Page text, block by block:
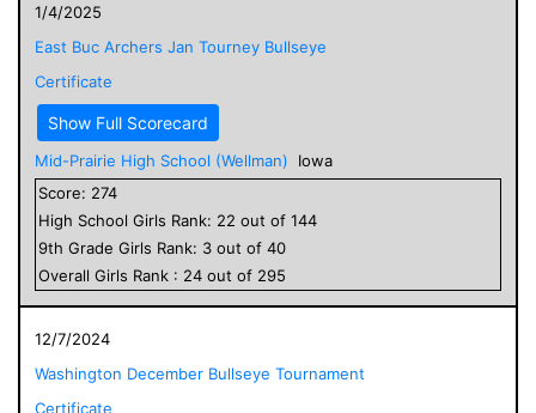
1/4/2025
East Buc Archers Jan Tourney Bullseye
Certificate
Show Full Scorecard
Mid-Prairie High School (Wellman)
Iowa
Score: 274
High School Girls Rank: 22 out of 144
9th Grade Girls Rank: 3 out of 40
Overall Girls Rank : 24 out of 295
12/7/2024
Washington December Bullseye Tournament
Certificate